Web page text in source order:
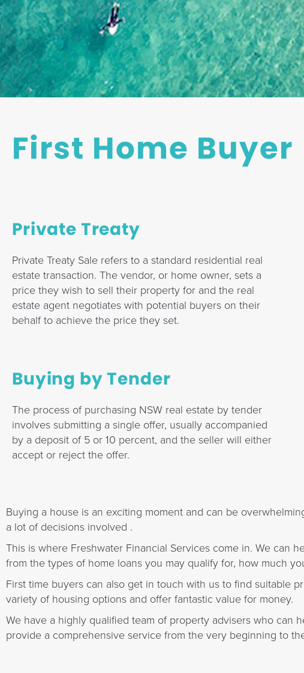
a
t
i
o
n
First Home Buyer
Private Treaty
Private Treaty Sale refers to a standard residential real
estate transaction. The vendor, or home owner, sets a
price they wish to sell their property for and the real
estate agent negotiates with potential buyers on their
behalf to achieve the price they set.
Buying by Tender
The process of purchasing NSW real estate by tender
involves submitting a single offer, usually accompanied
by a deposit of 5 or 10 percent, and the seller will either
accept or reject the offer.
Buying a house is an exciting moment and can be
a lot of decisions involved .
This is where Freshwater Financial Services come in. We can
from the types of home loans you may qualify for, how much
First time buyers can also get in touch with us to find suitable
variety of housing options and offer fantastic value for money.
We have a highly qualified team of property advisers who can
provide a comprehensive service from the very beginning to